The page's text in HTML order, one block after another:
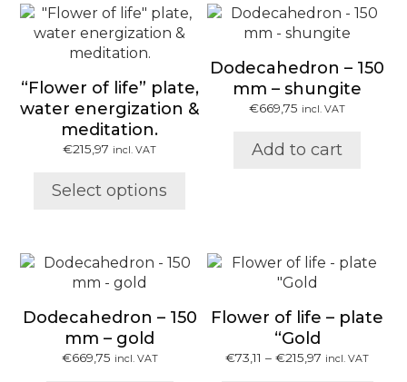
“Flower of life” plate,
water energization &
meditation.
€215,97 incl. VAT
Select options
This
product
has
variants.
The
options
may
chosen
product
page
Dodecahedron – 150
mm – shungite
€669,75 incl. VAT
Add to cart
Dodecahedron – 150
mm – gold
€669,75 incl. VAT
Flower of life – plate
“Gold
€73,11 – €215,97 Price
incl. VAT
This
product
multiple
variants.
The